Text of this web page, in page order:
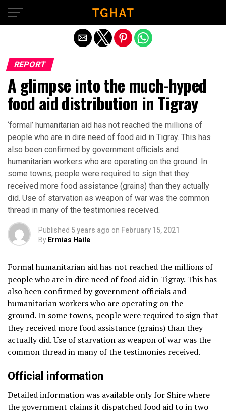
REPORT
A glimpse into the much-hyped
food aid distribution in Tigray
‘formal’ humanitarian aid has not reached the millions of
people who are in dire need of food aid in Tigray. This has
also been confirmed by government officials and
humanitarian workers who are operating on the ground. In
some towns, people were required to sign that they
received more food assistance (grains) than they actually
did. Use of starvation as weapon of war was the common
thread in many of the testimonies received.
Published 5 years ago on February 15, 2021
By Ermias Haile
Formal humanitarian aid has not reached the millions of
people who are in dire need of food aid in Tigray. This has
also been confirmed by government officials and
humanitarian workers who are operating on the
ground. In some towns, people were required to sign that
they received more food assistance (grains) than they
actually did. Use of starvation as weapon of war was the
common thread in many of the testimonies received.
Official information
Detailed information was available only for Shire where
the government claims it dispatched food aid to in two
Exit mobile version